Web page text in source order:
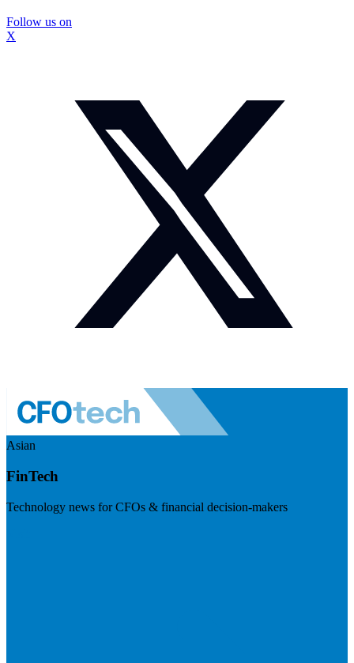
Follow us on
X
Asian
FinTech
Technology news for CFOs & financial decision-makers